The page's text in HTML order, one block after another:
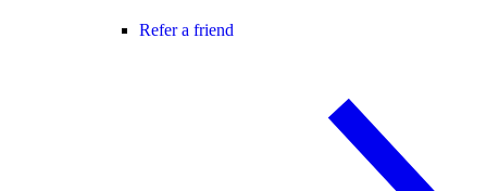
Refer a friend